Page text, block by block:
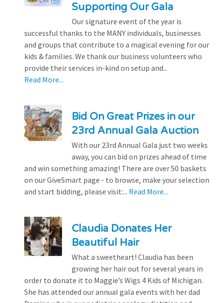
Supporting Our Gala
Our signature event of the year is
successful thanks to the MANY individuals, businesses
and groups that contribute to a magical evening for our
kids & families. We thank our business volunteers who
provide their services in-kind on setup and...
Read More...
Bid On Great Prizes in our
23rd Annual Gala Auction
With our 23rd Annual Gala just two weeks
away, you can bid on prizes ahead of time
and win something amazing! There are over 50 baskets
on our GiveSmart page - to browse, make your selection
and start bidding, please visit:... Read More...
Claudia Donates Her
Beautiful Hair
What a sweetheart! Claudia has been
growing her hair out for several years in
order to donate it to Maggie’s Wigs 4 Kids of Michigan.
She has attended our annual gala events with her dad